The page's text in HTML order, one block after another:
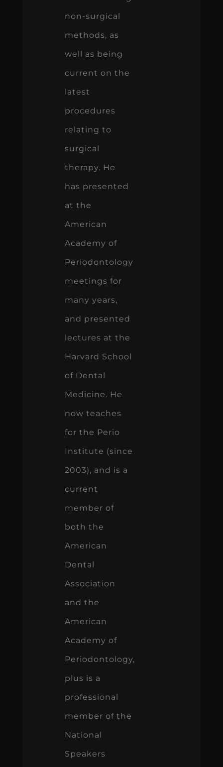
non-surgical
methods, as
well as being
current on the
latest
procedures
relating to
surgical
therapy. He
has presented
at the
American
Academy of
Periodontology
meetings for
many years,
and presented
lectures at the
Harvard School
of Dental
Medicine. He
now teaches
for the Perio
Institute (since
2003), and is a
current
member of
both the
American
Dental
Association
and the
American
Academy of
Periodontology,
plus is a
professional
member of the
National
Speakers